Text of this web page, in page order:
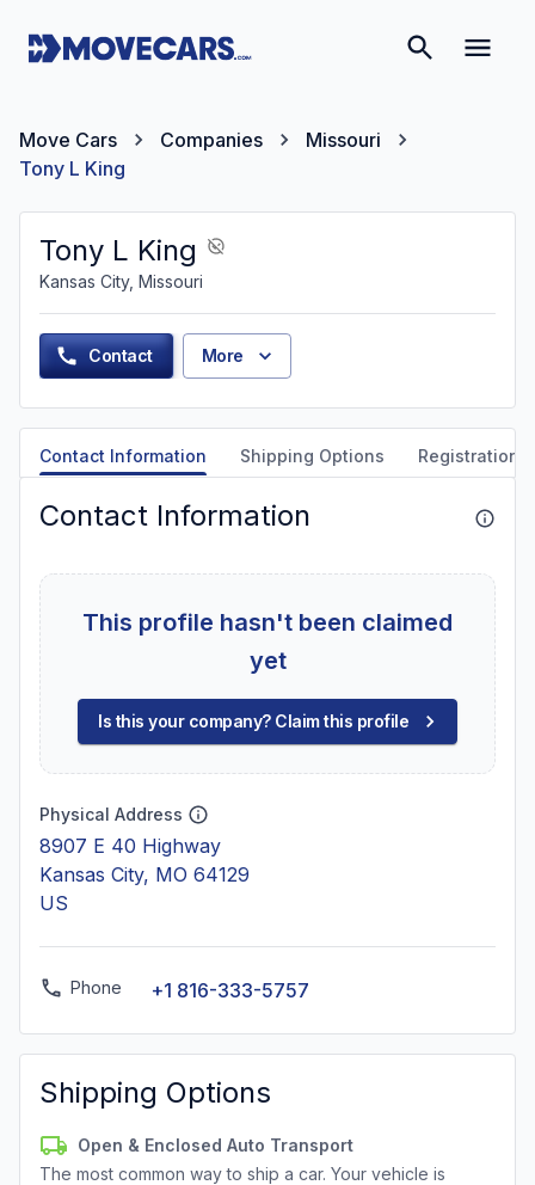
Move Cars Companies
Missouri
Tony L King
Tony L King
Kansas City, Missouri
Contact More
Contact Information Shipping Options Registration
Contact Information
This profile hasn't been claimed
yet
Is this your company? Claim this profile
Physical Address
8907 E 40 Highway
Kansas City, MO 64129
US
Phone +1 816-333-5757
Shipping Options
Open & Enclosed Auto Transport
The most common way to ship a car. Your vehicle is